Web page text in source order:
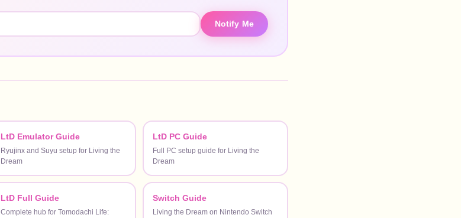
Notify Me
LtD Emulator Guide
Ryujinx and Suyu setup for Living the
Dream
LtD PC Guide
Full PC setup guide for Living the
Dream
LtD Full Guide
Complete hub for Tomodachi Life:
Switch Guide
Living the Dream on Nintendo Switch